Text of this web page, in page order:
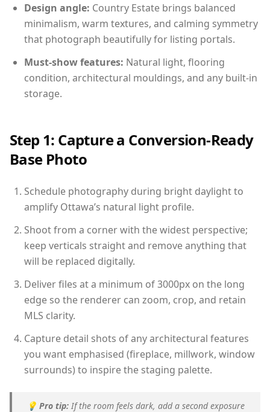
Design angle: Country Estate brings balanced
minimalism, warm textures, and calming symmetry
that photograph beautifully for listing portals.
Must-show features: Natural light, flooring
condition, architectural mouldings, and any built-in
storage.
Step 1: Capture a Conversion-Ready
Base Photo
Schedule photography during bright daylight to
amplify Ottawa’s natural light profile.
Shoot from a corner with the widest perspective;
keep verticals straight and remove anything that
will be replaced digitally.
Deliver files at a minimum of 3000px on the long
edge so the renderer can zoom, crop, and retain
MLS clarity.
Capture detail shots of any architectural features
you want emphasised (fireplace, millwork, window
surrounds) to inspire the staging palette.
💡 Pro tip: If the room feels dark, add a second exposure